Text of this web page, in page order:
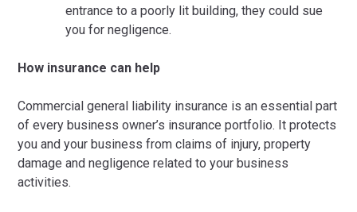
entrance to a poorly lit building, they could sue
you for negligence.
How insurance can help
Commercial general liability insurance is an essential part
of every business owner’s insurance portfolio. It protects
you and your business from claims of injury, property
damage and negligence related to your business
activities.